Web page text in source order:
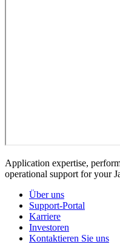
Application expertise,
operational support for your
Über uns
Support-Portal
Karriere
Investoren
Kontaktieren Sie uns